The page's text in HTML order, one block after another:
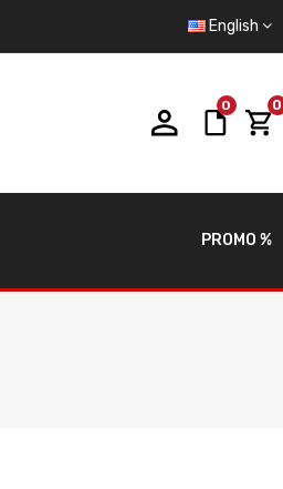
English
0 0
PROMO %